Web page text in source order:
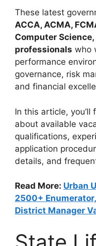
These latest
ACCA, ACMA,
Computer
professionals who
performance
governance, risk
and financial
In this article,
about available
qualifications,
application
details, and
Read More: Urban
2500+
District Manager